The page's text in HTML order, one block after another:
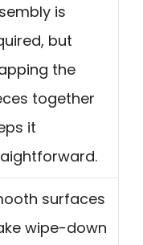
is
but
the
together
it
surfaces
wipe-down